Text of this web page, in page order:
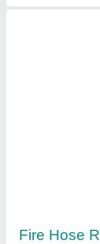
Hose Reel
₹ 4,500